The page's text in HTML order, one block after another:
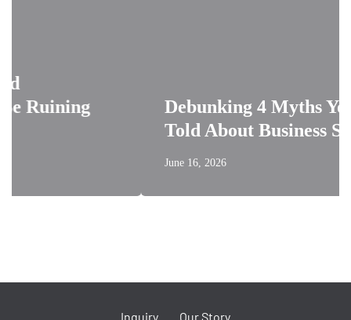
Debunking 4 Myths You’ve
Told About Business Signage
June 16, 2026
Inquiry Our Story